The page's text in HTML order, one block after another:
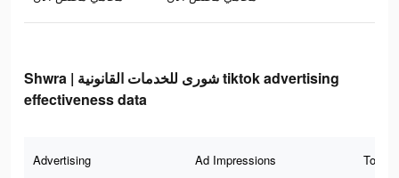
Shwra | شورى للخدمات القانونية tiktok advertising
effectiveness data
Advertising Ad Impressions Total